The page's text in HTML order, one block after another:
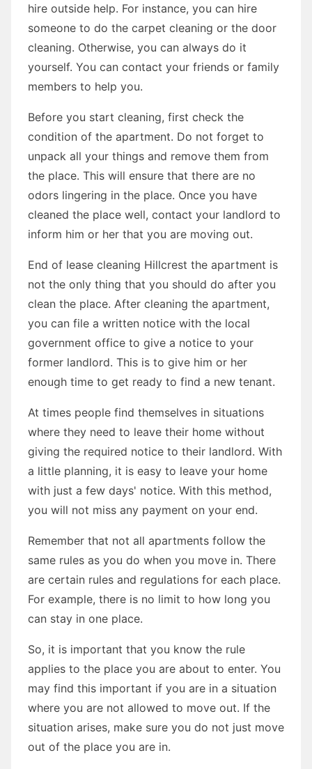
hire outside help. For instance, you can hire
someone to do the carpet cleaning or the door
cleaning. Otherwise, you can always do it
yourself. You can contact your friends or family
members to help you.
Before you start cleaning, first check the
condition of the apartment. Do not forget to
unpack all your things and remove them from
the place. This will ensure that there are no
odors lingering in the place. Once you have
cleaned the place well, contact your landlord to
inform him or her that you are moving out.
End of lease cleaning Hillcrest the apartment is
not the only thing that you should do after you
clean the place. After cleaning the apartment,
you can file a written notice with the local
government office to give a notice to your
former landlord. This is to give him or her
enough time to get ready to find a new tenant.
At times people find themselves in situations
where they need to leave their home without
giving the required notice to their landlord. With
a little planning, it is easy to leave your home
with just a few days' notice. With this method,
you will not miss any payment on your end.
Remember that not all apartments follow the
same rules as you do when you move in. There
are certain rules and regulations for each place.
For example, there is no limit to how long you
can stay in one place.
So, it is important that you know the rule
applies to the place you are about to enter. You
may find this important if you are in a situation
where you are not allowed to move out. If the
situation arises, make sure you do not just move
out of the place you are in.